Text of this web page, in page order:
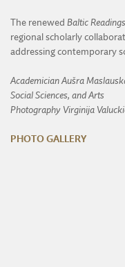
The renewed Baltic Readings
regional scholarly
addressing contemporary
Academician Aušra
Social Sciences, and Arts
Photography Virginija
PHOTO GALLERY